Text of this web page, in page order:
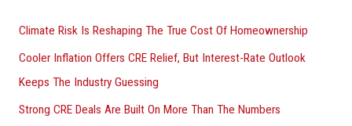
:Climate Risk Is Reshaping The True Cost Of Homeownership
Cooler Inflation Offers CRE Relief, But Interest-Rate Outlook
Keeps The Industry Guessing
Strong CRE Deals Are Built On More Than The Numbers